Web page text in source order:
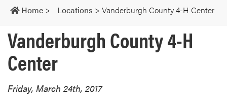
navigation
Home > Locations > Vanderburgh County 4-H Center
Vanderburgh County 4-H
Center
Friday, March 24th, 2017